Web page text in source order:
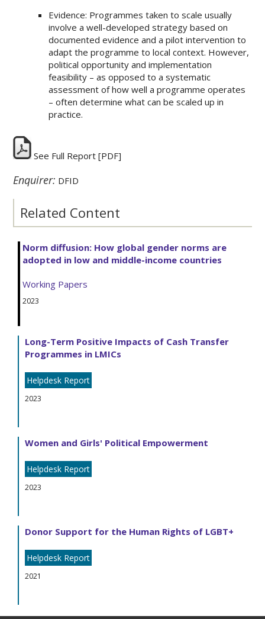
Evidence: Programmes taken to scale usually
involve a well-developed strategy based on
documented evidence and a pilot intervention to
adapt the programme to local context. However,
political opportunity and implementation
feasibility – as opposed to a systematic
assessment of how well a programme operates
– often determine what can be scaled up in
practice.
See Full Report [PDF]
Enquirer: DFID
Related Content
Norm diffusion: How global gender norms are
adopted in low and middle-income countries
Working Papers
2023
Long-Term Positive Impacts of Cash Transfer
Programmes in LMICs
Helpdesk Report
2023
Women and Girls' Political Empowerment
Helpdesk Report
2023
Donor Support for the Human Rights of LGBT+
Helpdesk Report
2021